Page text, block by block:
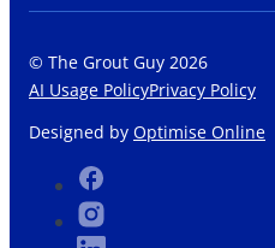
© The Grout Guy 2026
AI Usage PolicyPrivacy Policy
Designed by Optimise Online